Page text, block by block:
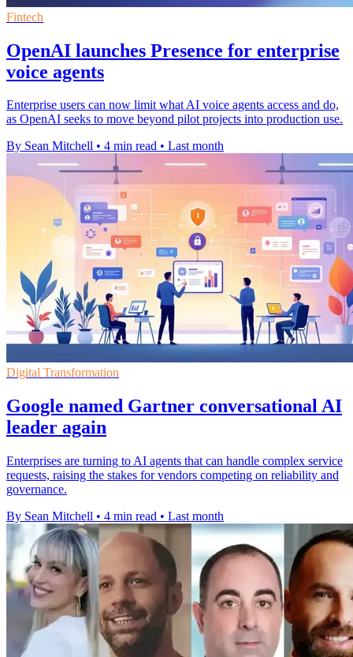
Fintech
OpenAI launches Presence for enterprise
voice agents
Enterprise users can now limit what AI voice agents access and do,
as OpenAI seeks to move beyond pilot projects into production use.
By Sean Mitchell • 4 min read • Last month
Digital Transformation
Google named Gartner conversational AI
leader again
Enterprises are turning to AI agents that can handle complex service
requests, raising the stakes for vendors competing on reliability and
governance.
By Sean Mitchell • 4 min read • Last month